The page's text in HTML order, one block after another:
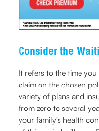
Consider the
It refers to the time
claim on the chosen
variety of plans and
from zero to several
your family's health